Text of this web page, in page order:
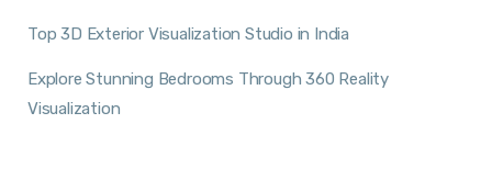
Top 3D Exterior Visualization Studio in India
Explore Stunning Bedrooms Through 360 Reality
Visualization